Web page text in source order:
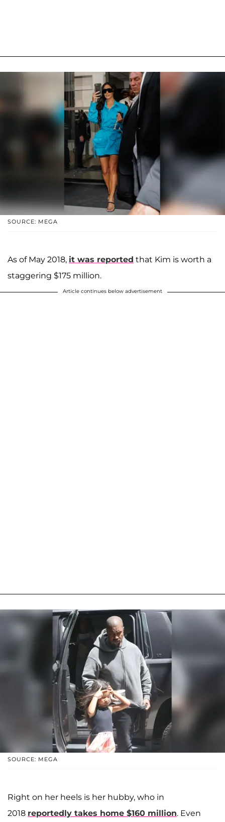
SOURCE: MEGA
As of May 2018, it was reported that Kim is worth a
staggering $175 million.
Article continues below advertisement
SOURCE: MEGA
Right on her heels is her hubby, who in
2018 reportedly takes home $160 million. Even